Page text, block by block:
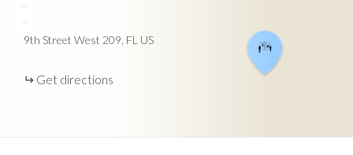
9th Street West 209 FL US
Get directions